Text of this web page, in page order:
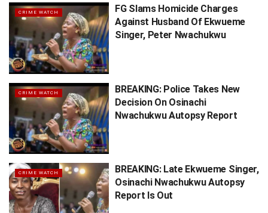
CRIME WATCH
FG Slams Homicide Charges
Against Husband Of Ekwueme
Singer, Peter Nwachukwu
CRIME WATCH
BREAKING: Police Takes New
Decision On Osinachi
Nwachukwu Autopsy Report
CRIME WATCH
BREAKING: Late Ekwueme Singer,
Osinachi Nwachukwu Autopsy
Report Is Out